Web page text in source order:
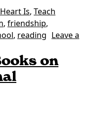
Is, Teach
, friendship,
, reading Leave a
on Intergenerational
on